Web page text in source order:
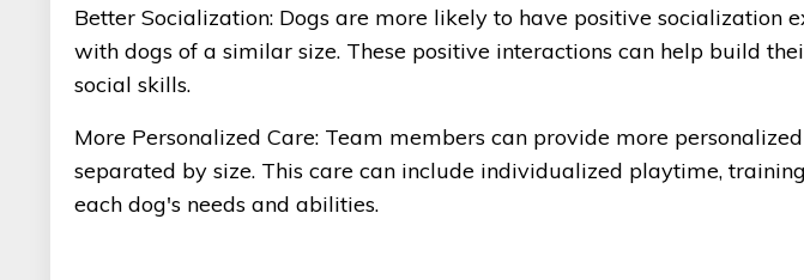
Better Socialization: Dogs are more likely to have positive socialization
with dogs of a similar size. These positive interactions can help build
social skills.
More Personalized Care: Team members can provide more
separated by size. This care can include individualized playtime,
each dog's needs and abilities.